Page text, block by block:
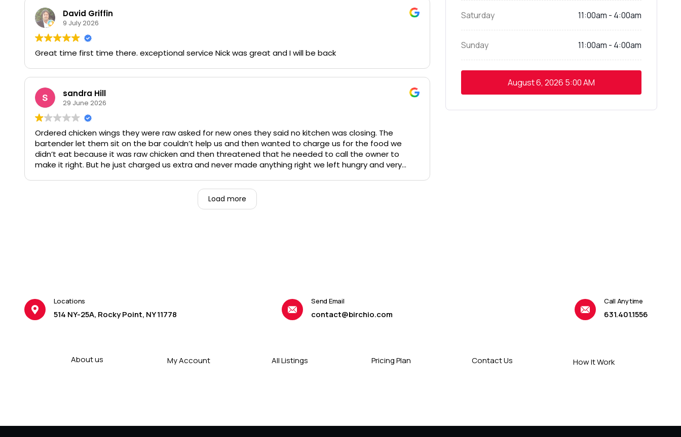
Aside from the luncheon, Paddys' atmosphere is always cozy, and their staff (typically Jim behind the
bar) always makes you feel like you're taken care of, even if it means hopping back in the kitchen for
a late night meal when the chefs have left for the night.
Wish more places were as dedicated to GREAT service as Paddy's is. Cheers
David Griffin
9 July 2026
Great time first time there. exceptional service Nick was great and I will be back
sandra Hill
29 June 2026
Ordered chicken wings they were raw asked for new ones they said no kitchen was closing. The
bartender let them sit on the bar couldn’t help us and then wanted to charge us for the food we
didn’t eat because it was raw chicken and then threatened that he needed to call the owner to
make it right. But he just charged us extra and never made anything right we left hungry and very
Load more
Saturday 11:00am - 4:00am
Sunday 11:00am - 4:00am
August 6, 2026 5:00 AM
Locations
514 NY-25A, Rocky Point, NY 11778
Send Email
contact@birchio.com
Call Anytime
631.401.1556
About us My Account All Listings Pricing Plan Contact Us How It Work